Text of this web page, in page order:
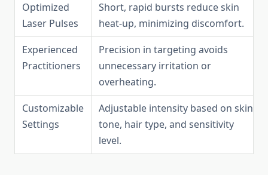
Optimized
Laser Pulses
Short, rapid bursts reduce skin
heat-up, minimizing discomfort.
Experienced
Practitioners
Precision in targeting avoids
unnecessary irritation or
overheating.
Customizable
Settings
Adjustable intensity based on skin
tone, hair type, and sensitivity
level.